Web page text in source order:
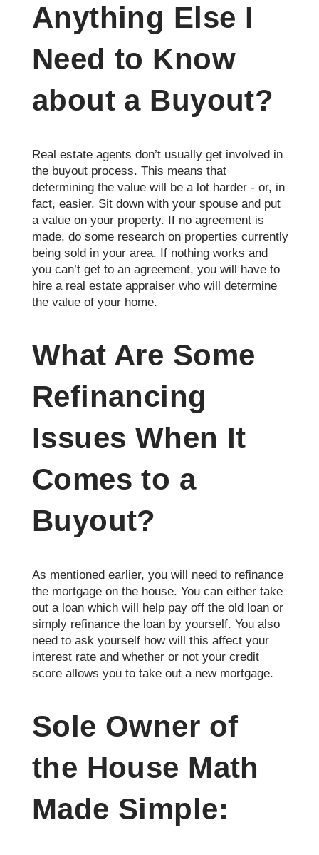
Anything Else I
Need to Know
about a Buyout?
Real estate agents don’t usually get involved in
the buyout process. This means that
determining the value will be a lot harder - or, in
fact, easier. Sit down with your spouse and put
a value on your property. If no agreement is
made, do some research on properties currently
being sold in your area. If nothing works and
you can’t get to an agreement, you will have to
hire a real estate appraiser who will determine
the value of your home.
What Are Some
Refinancing
Issues When It
Comes to a
Buyout?
As mentioned earlier, you will need to refinance
the mortgage on the house. You can either take
out a loan which will help pay off the old loan or
simply refinance the loan by yourself. You also
need to ask yourself how will this affect your
interest rate and whether or not your credit
score allows you to take out a new mortgage.
Sole Owner of
the House Math
Made Simple: